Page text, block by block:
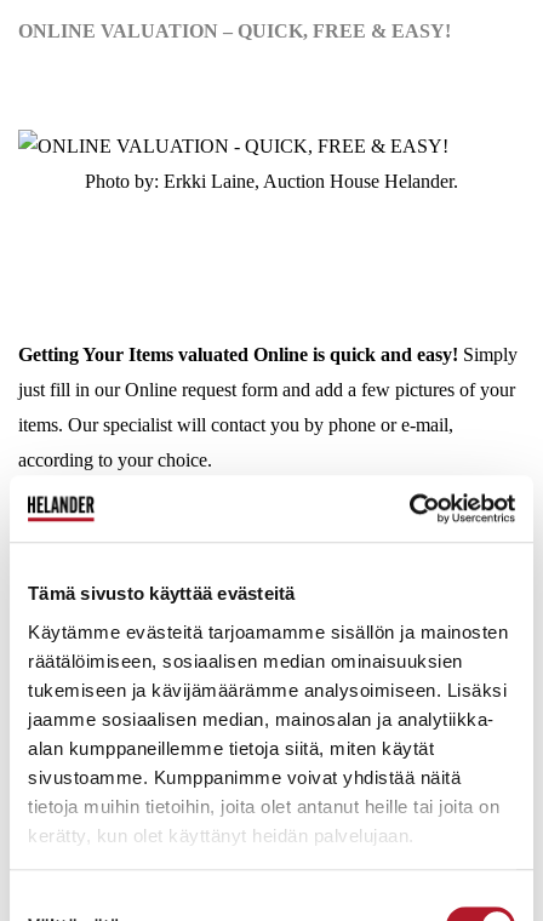
Tämä sivusto käyttää evästeitä
Käytämme evästeitä tarjoamamme sisällön ja mainosten
räätälöimiseen, sosiaalisen median ominaisuuksien
tukemiseen ja kävijämäärämme analysoimiseen. Lisäksi
jaamme sosiaalisen median, mainosalan ja analytiikka-
alan kumppaneillemme tietoja siitä, miten käytät
sivustoamme. Kumppanimme voivat yhdistää näitä
tietoja muihin tietoihin, joita olet antanut heille tai joita on
kerätty, kun olet käyttänyt heidän palvelujaan.
ONLINE VALUATION – QUICK, FREE & EASY!
Photo by: Erkki Laine, Auction House Helander.
Getting Your Items valuated Online is quick and easy! Simply
just fill in our Online request form and add a few pictures of your
items. Our specialist will contact you by phone or e-mail,
according to your choice.
Online evaluation is open 24/7:
LARGER QUANTITY OF GOODS? – REQUEST FOR A
HOUSE CALL
Photo by: Erkki Laine, Auction House Helander